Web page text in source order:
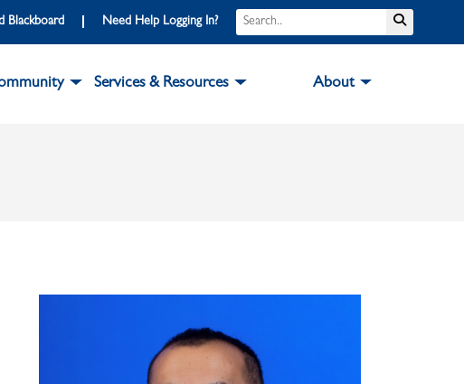
Blackboard Need Help Logging In? Search
Services & Resources About